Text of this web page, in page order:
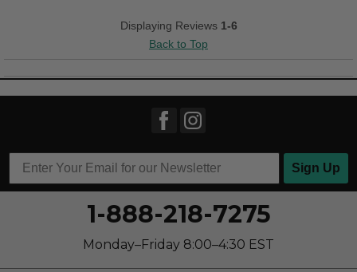
Best for
Work
Feels true to width
Feels true to size
Describe Yourself
Stylish
Displaying Reviews 1-6
Back to Top
Sign Up
1-888-218-7275
Monday–Friday 8:00–4:30 EST